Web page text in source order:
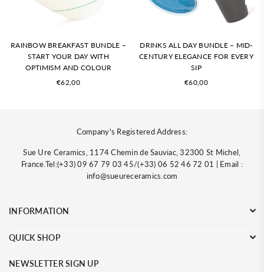
RAINBOW BREAKFAST BUNDLE –
START YOUR DAY WITH
OPTIMISM AND COLOUR
Regular
€62,00
DRINKS ALL DAY BUNDLE – MID-
CENTURY ELEGANCE FOR EVERY
SIP
Regular
€60,00
Company's Registered Address:
Sue Ure Ceramics, 1174 Chemin de Sauviac, 32300 St Michel,
France.Tel:(+33) 09 67 79 03 45/(+33) 06 52 46 72 01 | Email :
info@sueureceramics.com
INFORMATION
QUICK SHOP
NEWSLETTER SIGN UP